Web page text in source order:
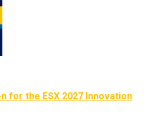
for the ESX 2027 Innovation